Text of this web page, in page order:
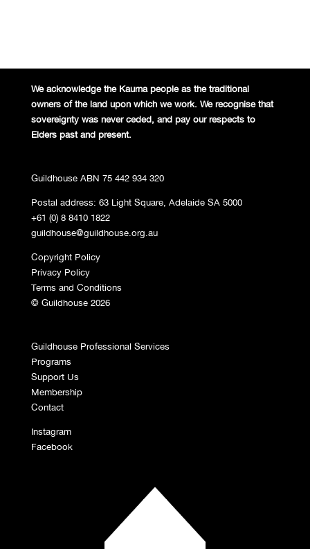
We acknowledge the Kaurna people as the traditional
owners of the land upon which we work. We recognise that
sovereignty was never ceded, and pay our respects to
Elders past and present.
Guildhouse ABN 75 442 934 320
Postal address: 63 Light Square, Adelaide SA 5000
+61 (0) 8 8410 1822
guildhouse@guildhouse.org.au
Copyright Policy
Privacy Policy
Terms and Conditions
© Guildhouse 2026
Guildhouse Professional Services
Programs
Support Us
Membership
Contact
Instagram
Facebook